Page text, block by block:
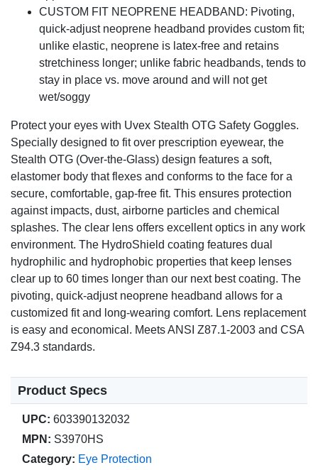
CUSTOM FIT NEOPRENE HEADBAND: Pivoting,
quick-adjust neoprene headband provides custom fit;
unlike elastic, neoprene is latex-free and retains
stretchiness longer; unlike fabric headbands, tends to
stay in place vs. move around and will not get
wet/soggy
Protect your eyes with Uvex Stealth OTG Safety Goggles.
Specially designed to fit over prescription eyewear, the
Stealth OTG (Over-the-Glass) design features a soft,
elastomer body that flexes and conforms to the face for a
secure, comfortable, gap-free fit. This ensures protection
against impacts, dust, airborne particles and chemical
splashes. The clear lens offers excellent optics in any work
environment. The HydroShield coating features dual
hydrophilic and hydrophobic properties that keep lenses
clear up to 60 times longer than our next best coating. The
pivoting, quick-adjust neoprene headband allows for a
customized fit and long-wearing comfort. Lens replacement
is easy and economical. Meets ANSI Z87.1-2003 and CSA
Z94.3 standards.
Product Specs
UPC: 603390132032
MPN: S3970HS
Category: Eye Protection